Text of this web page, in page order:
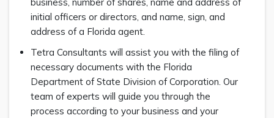
business, number of shares, name and address of
initial officers or directors, and name, sign, and
address of a Florida agent.
Tetra Consultants will assist you with the filing of
necessary documents with the Florida
Department of State Division of Corporation. Our
team of experts will guide you through the
process according to your business and your